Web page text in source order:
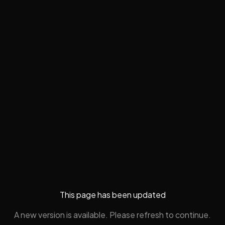
This page has been updated
A new version is available. Please refresh to continue.